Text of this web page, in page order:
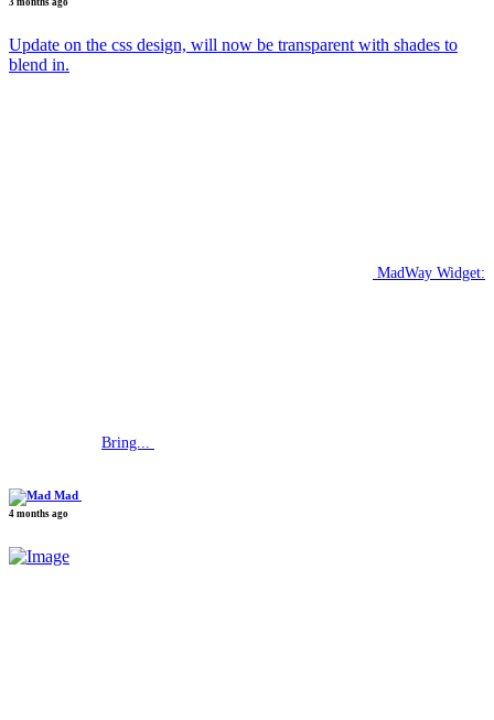
3 months ago
Update on the css design, will now be transparent with shades to
blend in.
MadWay Widget:
Bring...
Mad
4 months ago